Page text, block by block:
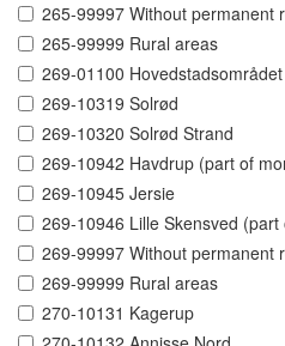
265-99997 Without permanent
265-99999 Rural areas
269-01100
269-10319 Solrød
269-10320 Solrød Strand
269-10942 Havdrup (part of
269-10945 Jersie
269-10946 Lille Skensved
269-99997 Without permanent
269-99999 Rural areas
270-10131 Kagerup